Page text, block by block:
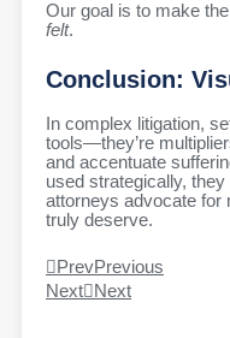
Our goal is to make
felt.
Conclusion:
In complex litigation,
tools—they’re
and accentuate
used strategically,
attorneys advocate for
truly deserve.
PrevPrevious
Next
Next